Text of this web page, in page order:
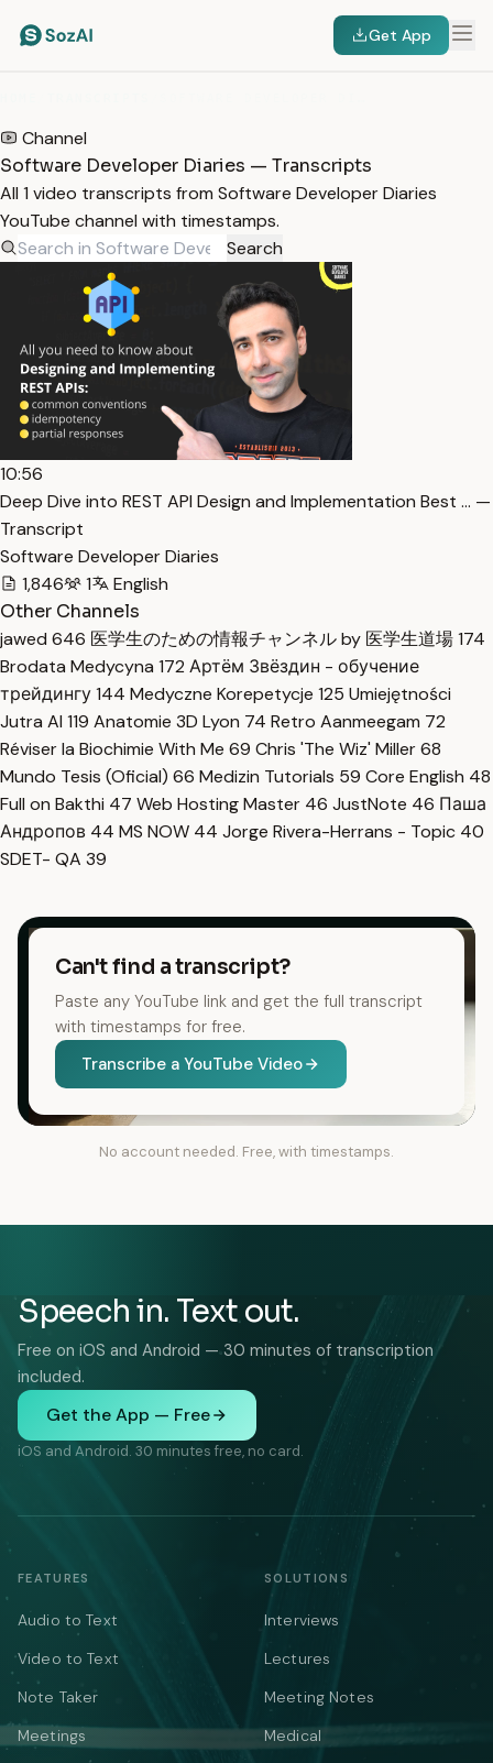
Get App
Channel
Software Developer Diaries — Transcripts
All 1 video transcripts from Software Developer Diaries
YouTube channel with timestamps.
Search
10:56
Deep Dive into REST API Design and Implementation Best … —
Transcript
Software Developer Diaries
1,846
1
English
Other Channels
jawed 646 医学生のための情報チャンネル by 医学生道場174
Brodata Medycyna 172 Артём Звёздин - обучение
трейдингу144 Medyczne Korepetycje 125 Umiejętności
Jutra AI 119 Anatomie 3D Lyon 74 Retro Aanmeegam 72
Réviser la Biochimie With Me 69 Chris 'The Wiz' Miller68
Mundo Tesis (Oficial) 66 Medizin Tutorials 59 Core English 48
Full on Bakthi 47 Web Hosting Master 46 JustNote 46 Паша
Андропов 44 MS NOW 44 Jorge Rivera-Herrans - Topic 40
SDET- QA 39
Can't find a transcript?
Paste any YouTube link and get the full transcript
with timestamps for free.
Transcribe a YouTube Video
No account needed. Free, with timestamps.
Speech in. Text out.
Free on iOS and Android — 30 minutes of transcription
included.
Get the App — Free
iOS and Android. 30 minutes free, no card.
FEATURES
Audio to Text
Video to Text
Note Taker
Meetings
SOLUTIONS
Interviews
Lectures
Meeting Notes
Medical